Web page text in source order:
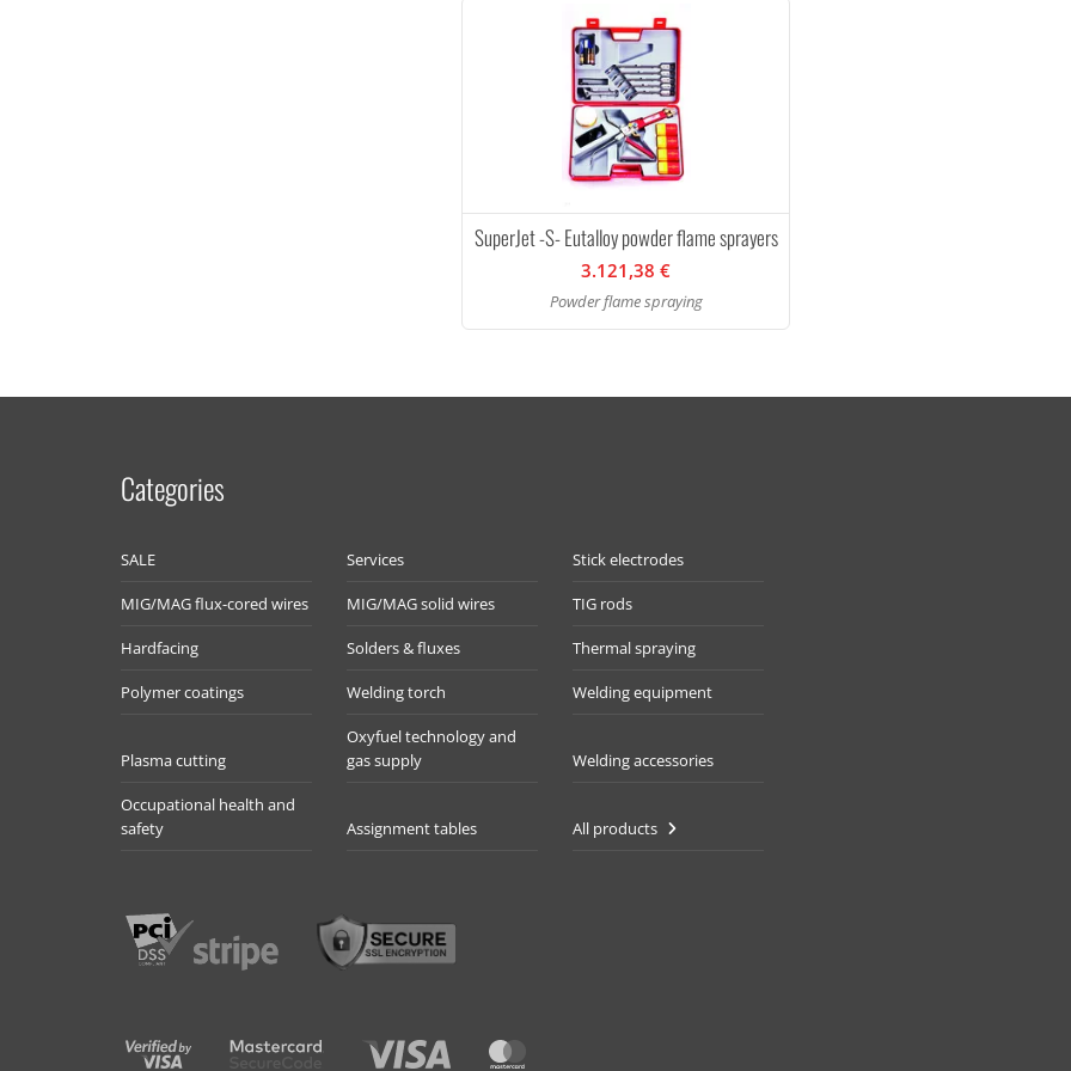
SuperJet -S- Eutalloy powder flame sprayers
3.121,38 €
Powder flame spraying
Categories
SALE Services Stick electrodes
MIG/MAG flux-cored wires MIG/MAG solid wires TIG rods
Hardfacing Solders & fluxes Thermal spraying
Polymer coatings Welding torch Welding equipment
Plasma cutting
Oxyfuel technology and
gas supply
Welding accessories
Occupational health and
safety
Assignment tables All products